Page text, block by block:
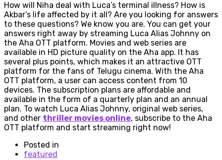
How will Niha deal with Luca’s terminal illness? How is
Akbar’s life affected by it all? Are you looking for answers
to these questions? We know you are. You can get your
answers right away by streaming Luca Alias Johnny on
the Aha OTT platform. Movies and web series are
available in HD picture quality on the Aha app. It has
several plus points, which makes it an attractive OTT
platform for the fans of Telugu cinema. With the Aha
OTT platform, a user can access content from 10
devices. The subscription plans are affordable and
available in the form of a quarterly plan and an annual
plan. To watch Luca Alias Johnny, original web series,
and other thriller movies online, subscribe to the Aha
OTT platform and start streaming right now!
Posted in
featured